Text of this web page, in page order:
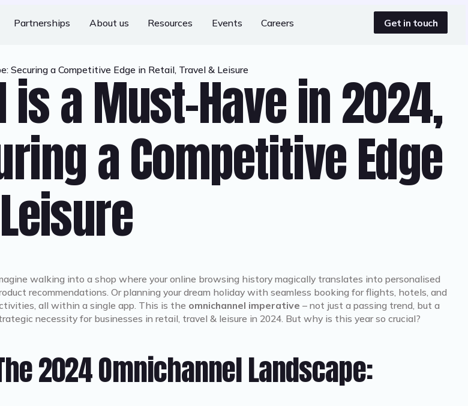
Partnerships About us Resources Events Careers Get in touch
Securing a Competitive Edge in Retail, Travel & Leisure
a Must-Have in 2024,
a Competitive Edge
walking into a shop where your online browsing history magically translates into personalised
recommendations. Or planning your dream holiday with seamless booking for flights, hotels, and
all within a single app. This is the omnichannel imperative – not just a passing trend, but a
necessity for businesses in retail, travel & leisure in 2024. But why is this year so crucial?
2024 Omnichannel Landscape: